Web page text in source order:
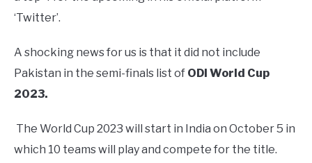
‘Twitter’.
A shocking news for us is that it did not include
Pakistan in the semi-finals list of ODI World Cup
2023.
The World Cup 2023 will start in India on October 5 in
which 10 teams will play and compete for the title.